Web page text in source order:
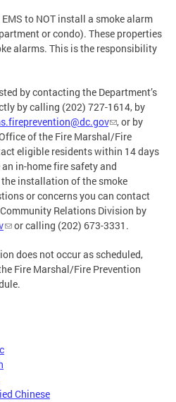
to NOT install a smoke alarm
or condo). These properties
alarms. This is the responsibility
by contacting the Department’s
by calling (202) 727-1614, by
, or by
of the Fire Marshal/Fire
eligible residents within 14 days
in-home fire safety and
installation of the smoke
or concerns you can contact
Relations Division by
or calling (202) 673-3331.
does not occur as scheduled,
Fire Marshal/Fire Prevention
Chinese